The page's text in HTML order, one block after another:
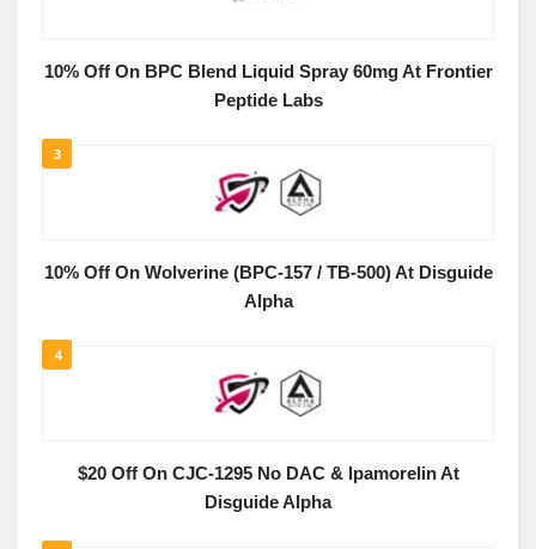
10% Off On BPC Blend Liquid Spray 60mg At Frontier
Peptide Labs
3
10% Off On Wolverine (BPC-157 / TB-500) At Disguide
Alpha
4
$20 Off On CJC-1295 No DAC & Ipamorelin At
Disguide Alpha